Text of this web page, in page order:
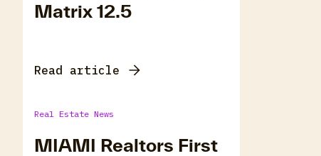
Matrix 12.5
Read article
Real Estate News
MIAMI Realtors First